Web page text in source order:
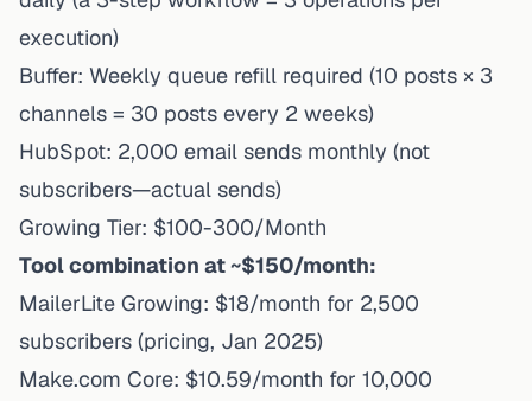
execution)
Buffer: Weekly queue refill required (10 posts × 3
channels = 30 posts every 2 weeks)
HubSpot: 2,000 email sends monthly (not
subscribers—actual sends)
Growing Tier: $100-300/Month
Tool combination at ~$150/month:
MailerLite Growing: $18/month for 2,500
subscribers (pricing, Jan 2025)
Make.com Core: $10.59/month for 10,000